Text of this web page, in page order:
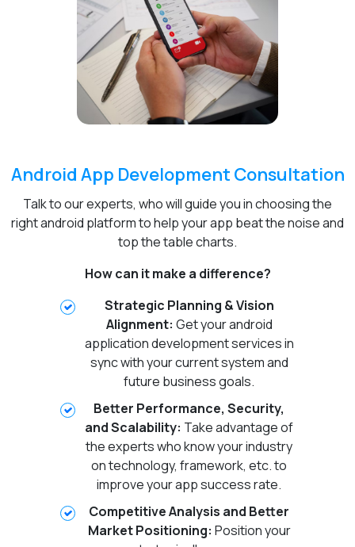
Android App Development Consultation
Talk to our experts, who will guide you in choosing the
right android platform to help your app beat the noise and
top the table charts.
How can it make a difference?
Strategic Planning & Vision
Alignment: Get your android
application development services in
sync with your current system and
future business goals.
Better Performance, Security,
and Scalability: Take advantage of
the experts who know your industry
on technology, framework, etc. to
improve your app success rate.
Competitive Analysis and Better
Market Positioning: Position your